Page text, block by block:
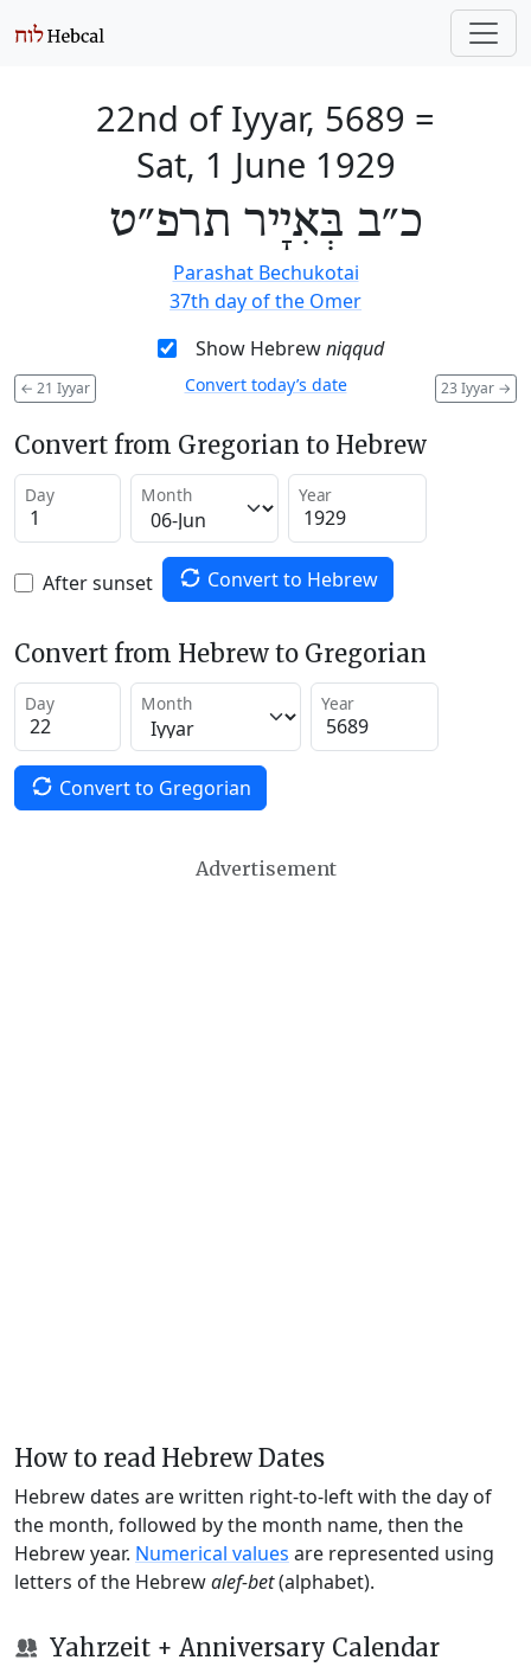
22nd of Iyyar, 5689 =
Sat, 1 June 1929
כ״ב בְּאִיָיר תרפ״ט
Parashat Bechukotai
37th day of the Omer
Show Hebrewniqqud
← 21 Iyyar 23 Iyyar →
Convert today’s date
Convert from Gregorian to Hebrew
Day Month Year
After sunset Convert to Hebrew
Convert from Hebrew to Gregorian
Day Month Year
Convert to Gregorian
Advertisement
How to read Hebrew Dates
Hebrew dates are written right-to-left with the day of
the month, followed by the month name, then the
Hebrew year. Numerical values are represented using
letters of the Hebrewalef-bet(alphabet).
Yahrzeit + Anniversary Calendar